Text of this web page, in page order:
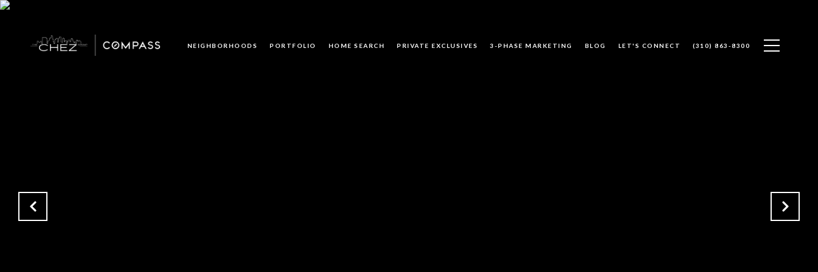
NEIGHBORHOODS PORTFOLIO HOME SEARCH PRIVATE EXCLUSIVES 3-PHASE MARKETING BLOG LET'S CONNECT (310) 863-8300